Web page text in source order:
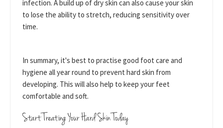
infection. A build up of dry skin can also cause your skin
to lose the ability to stretch, reducing sensitivity over
time.
In summary, it's best to practise good foot care and
hygiene all year round to prevent hard skin from
developing. This will also help to keep your feet
comfortable and soft.
Start Treating Your Hard Skin Today